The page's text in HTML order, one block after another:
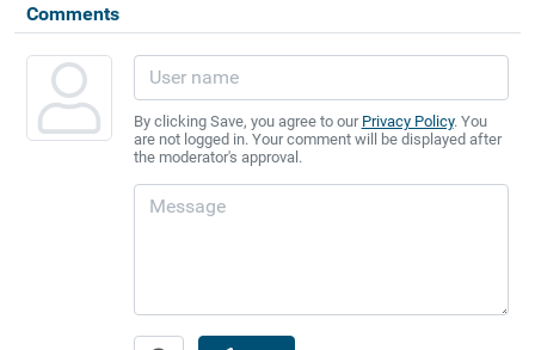
Comments
By clicking Save, you agree to our Privacy Policy. You
are not logged in. Your comment will be displayed after
the moderator's approval.